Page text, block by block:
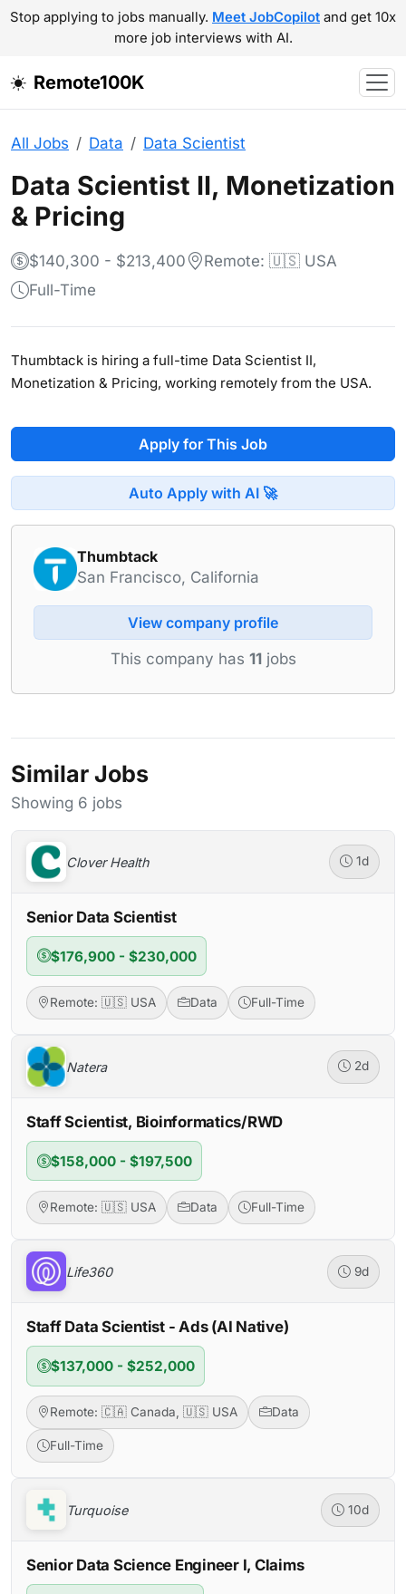
Stop applying to jobs manually. Meet JobCopilot and get 10x
more job interviews with AI.
Remote100K
All Jobs Data Data Scientist
Data Scientist II, Monetization
& Pricing
$140,300 - $213,400
Remote: 🇺🇸 USA
Full-Time
Thumbtack is hiring a full-time Data Scientist II,
Monetization & Pricing, working remotely from the USA.
Apply for This Job
Auto Apply with AI 🚀
Thumbtack
San Francisco, California
View company profile
This company has 11 jobs
Similar Jobs
Showing 6 jobs
Clover Health 1d
Senior Data Scientist
$176,900 - $230,000
Remote: 🇺🇸 USA Data Full-Time
Natera 2d
Staff Scientist, Bioinformatics/RWD
$158,000 - $197,500
Remote: 🇺🇸 USA Data Full-Time
Life360 9d
Staff Data Scientist - Ads (AI Native)
$137,000 - $252,000
Remote: 🇨🇦 Canada, 🇺🇸 USA Data
Full-Time
Turquoise 10d
Senior Data Science Engineer I, Claims